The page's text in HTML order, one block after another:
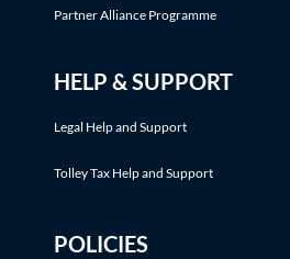
Partner Alliance Programme
HELP & SUPPORT
Legal Help and Support
Tolley Tax Help and Support
POLICIES